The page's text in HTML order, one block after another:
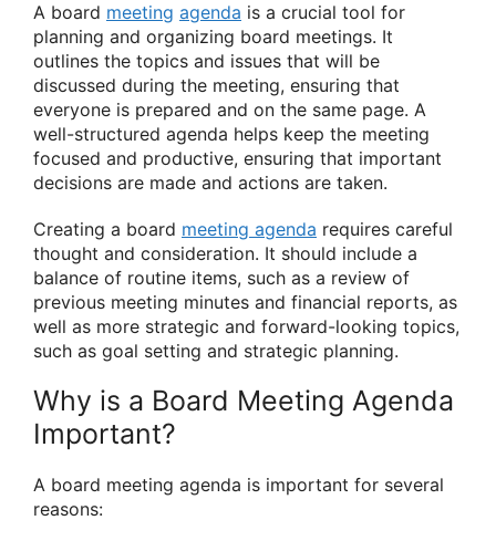
A board meeting agenda is a crucial tool for
planning and organizing board meetings. It
outlines the topics and issues that will be
discussed during the meeting, ensuring that
everyone is prepared and on the same page. A
well-structured agenda helps keep the meeting
focused and productive, ensuring that important
decisions are made and actions are taken.
Creating a board meeting agenda requires careful
thought and consideration. It should include a
balance of routine items, such as a review of
previous meeting minutes and financial reports, as
well as more strategic and forward-looking topics,
such as goal setting and strategic planning.
Why is a Board Meeting Agenda
Important?
A board meeting agenda is important for several
reasons: